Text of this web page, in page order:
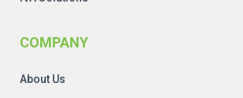
COMPANY
About Us